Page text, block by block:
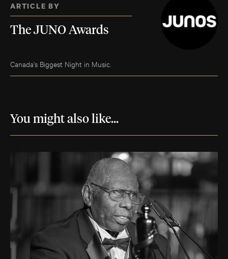
ARTICLE BY
The JUNO Awards
Canada's Biggest Night in Music.
You might also like...